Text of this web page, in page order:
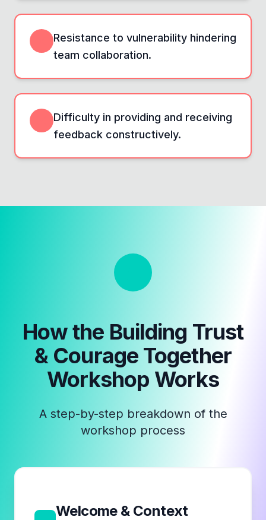
Resistance to vulnerability hindering
team collaboration.
Difficulty in providing and receiving
feedback constructively.
How the Building Trust
& Courage Together
Workshop Works
A step-by-step breakdown of the
workshop process
Welcome & Context